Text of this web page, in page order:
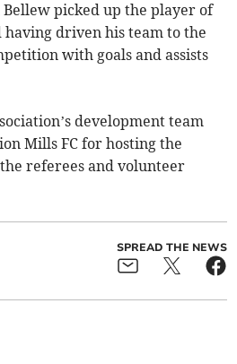
Bellew picked up the player of
driven his team to the
with goals and assists
development team
Mills FC for hosting the
referees and volunteer
SPREAD THE NEWS